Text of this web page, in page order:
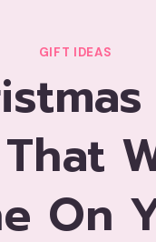
GIFT IDEAS
On